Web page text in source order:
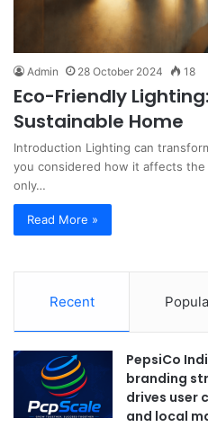
Admin 28 October 2024 18
Eco-Friendly
Sustainable Home
Introduction Lighting can
you considered how it affects
only…
Read More »
Recent
PepsiCo
branding
drives user
and local